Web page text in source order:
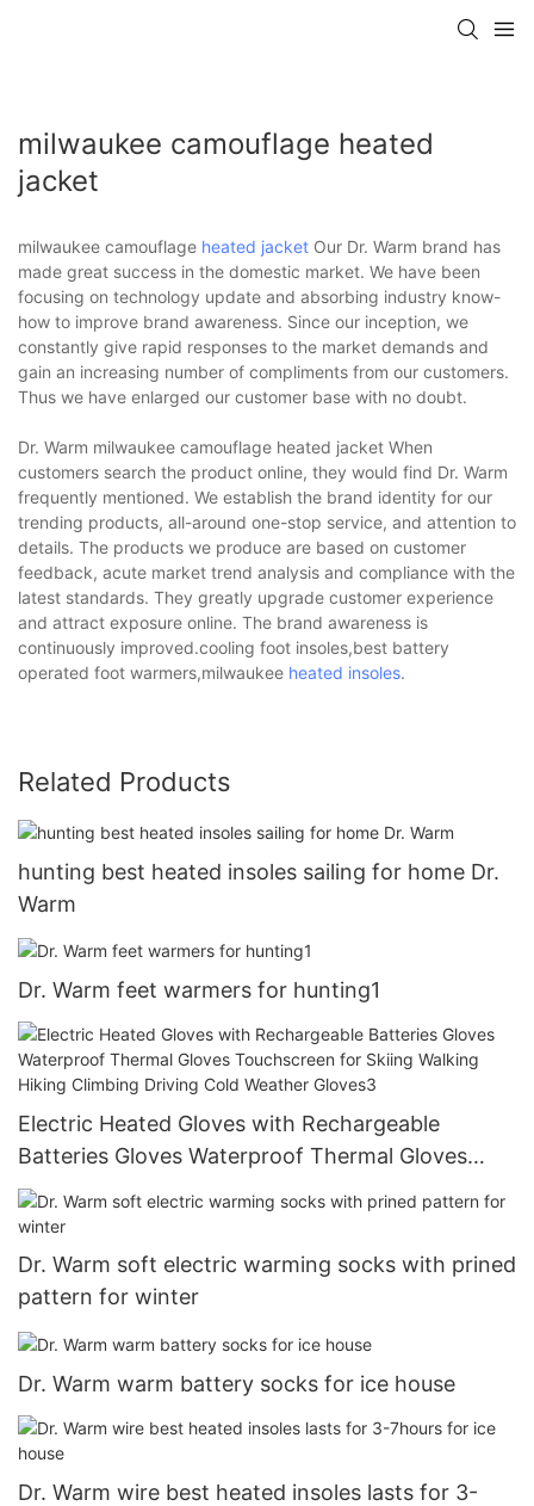
milwaukee camouflage heated
jacket
milwaukee camouflage heated jacket Our Dr. Warm brand has
made great success in the domestic market. We have been
focusing on technology update and absorbing industry know-
how to improve brand awareness. Since our inception, we
constantly give rapid responses to the market demands and
gain an increasing number of compliments from our customers.
Thus we have enlarged our customer base with no doubt.
Dr. Warm milwaukee camouflage heated jacket When
customers search the product online, they would find Dr. Warm
frequently mentioned. We establish the brand identity for our
trending products, all-around one-stop service, and attention to
details. The products we produce are based on customer
feedback, acute market trend analysis and compliance with the
latest standards. They greatly upgrade customer experience
and attract exposure online. The brand awareness is
continuously improved.cooling foot insoles,best battery
operated foot warmers,milwaukee heated insoles.
Related Products
hunting best heated insoles sailing for home Dr.
Warm
Dr. Warm feet warmers for hunting1
Electric Heated Gloves with Rechargeable
Batteries Gloves Waterproof Thermal Gloves
Touchscreen for Skiing Walking Hiking Climbing
Driving Cold Weather Gloves3
Dr. Warm soft electric warming socks with prined
pattern for winter
Dr. Warm warm battery socks for ice house
Dr. Warm wire best heated insoles lasts for 3-